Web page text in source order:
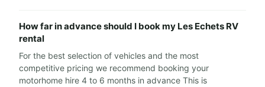
How far in advance should I book my Les Echets RV
rental
For the best selection of vehicles and the most
competitive pricing we recommend booking your
motorhome hire 4 to 6 months in advance This is